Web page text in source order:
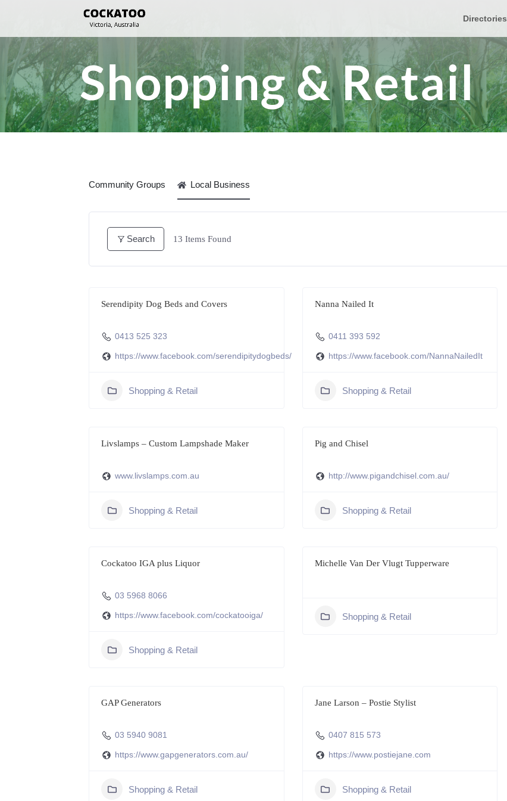
Directories
Shopping & Retail
Community Groups Local Business
Search 13 Items Found
Serendipity Dog Beds and Covers
0413 525 323
https://www.facebook.com/serendipitydogbeds/
Shopping & Retail
Nanna Nailed It
0411 393 592
https://www.facebook.com/NannaNailedIt
Shopping & Retail
Livslamps – Custom Lampshade Maker
www.livslamps.com.au
Shopping & Retail
Pig and Chisel
http://www.pigandchisel.com.au/
Shopping & Retail
Cockatoo IGA plus Liquor
03 5968 8066
https://www.facebook.com/cockatooiga/
Shopping & Retail
Michelle Van Der Vlugt Tupperware
Shopping & Retail
GAP Generators
03 5940 9081
https://www.gapgenerators.com.au/
Shopping & Retail
Jane Larson – Postie Stylist
0407 815 573
https://www.postiejane.com
Shopping & Retail